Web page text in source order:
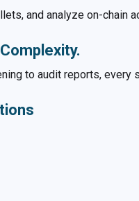
and analyze on-chain
to audit reports,